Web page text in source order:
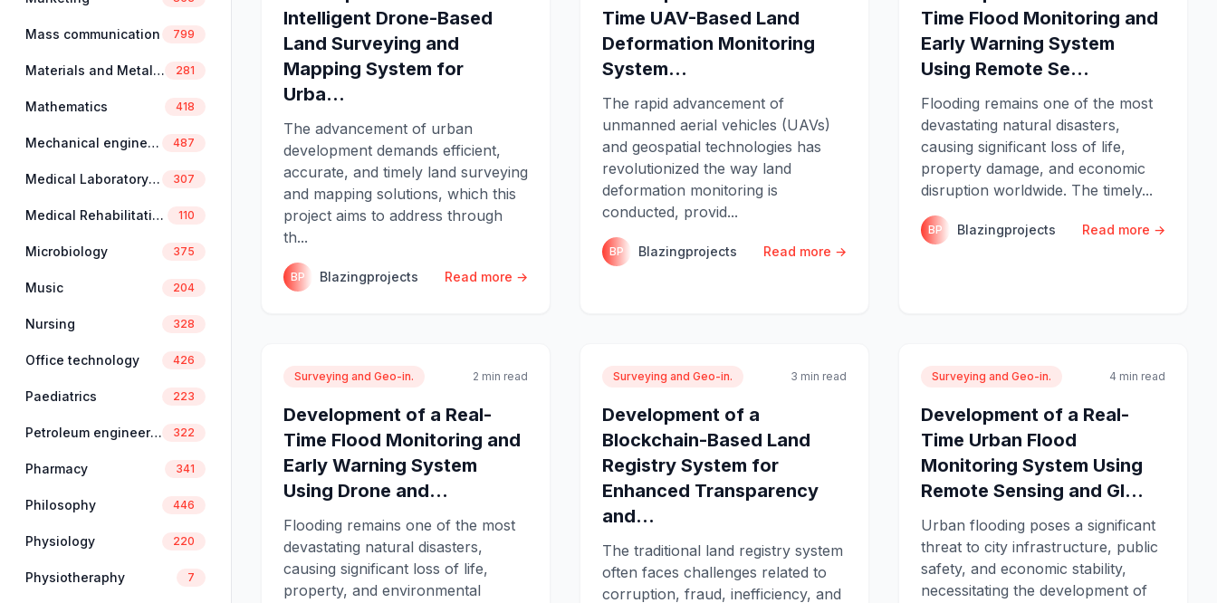
Mass communication 799
Materials and Metallurgical Engineering 281
Mathematics 418
Mechanical engineering 487
Medical Laboratory Science 307
Medical Rehabilitation 110
Microbiology 375
Music 204
Nursing 328
Office technology 426
Paediatrics 223
Petroleum engineering 322
Pharmacy 341
Philosophy 446
Physiology 220
Physiotheraphy 7
Intelligent Drone-Based
Land Surveying and
Mapping System for
Urba...
The advancement of urban
development demands efficient,
accurate, and timely land surveying
and mapping solutions, which this
project aims to address through
th...
BP Blazingprojects Read more →
Time UAV-Based Land
Deformation Monitoring
System...
The rapid advancement of
unmanned aerial vehicles (UAVs)
and geospatial technologies has
revolutionized the way land
deformation monitoring is
conducted, provid...
BP Blazingprojects Read more →
Time Flood Monitoring and
Early Warning System
Using Remote Se...
Flooding remains one of the most
devastating natural disasters,
causing significant loss of life,
property damage, and economic
disruption worldwide. The timely...
BP Blazingprojects Read more →
Surveying and Geo-in. 2 min read
Development of a Real-
Time Flood Monitoring and
Early Warning System
Using Drone and...
Flooding remains one of the most
devastating natural disasters,
causing significant loss of life,
property, and environmental
Surveying and Geo-in. 3 min read
Development of a
Blockchain-Based Land
Registry System for
Enhanced Transparency
and...
The traditional land registry system
often faces challenges related to
corruption, fraud, inefficiency, and
Surveying and Geo-in. 4 min read
Development of a Real-
Time Urban Flood
Monitoring System Using
Remote Sensing and GI...
Urban flooding poses a significant
threat to city infrastructure, public
safety, and economic stability,
necessitating the development of